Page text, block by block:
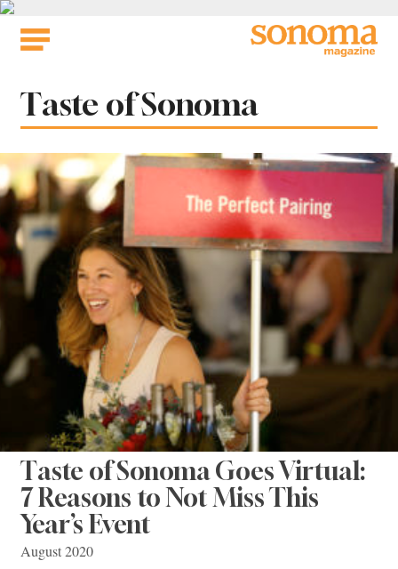
Skip
Tag:
Taste of Sonoma
Taste of Sonoma Goes Virtual:
7 Reasons to Not Miss This
Year’s Event
August 2020